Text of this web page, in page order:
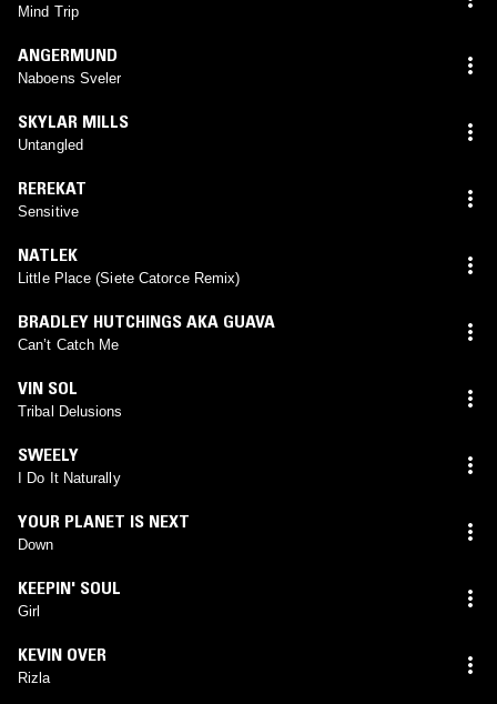
Mind Trip
ANGERMUND
Naboens Sveler
SKYLAR MILLS
Untangled
REREKAT
Sensitive
NATLEK
Little Place (Siete Catorce Remix)
BRADLEY HUTCHINGS AKA GUAVA
Can’t Catch Me
VIN SOL
Tribal Delusions
SWEELY
I Do It Naturally
YOUR PLANET IS NEXT
Down
KEEPIN' SOUL
Girl
KEVIN OVER
Rizla